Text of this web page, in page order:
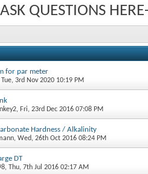
QUESTIONS
for par meter
Tue, 3rd Nov 2020 10:19 PM
, Fri, 23rd Dec 2016 07:08 PM
Hardness / Alkalinity
, Wed, 26th Oct 2016 08:24 PM
DT
, Thu, 7th Jul 2016 02:17 AM